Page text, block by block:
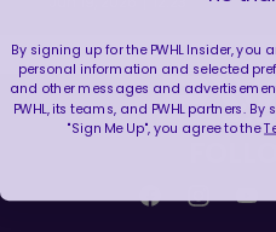
By signing up for the PWHL Insider, you
personal information and selected
and other messages and
PWHL, its teams, and PWHL partners.
"Sign Me Up", you agree to the